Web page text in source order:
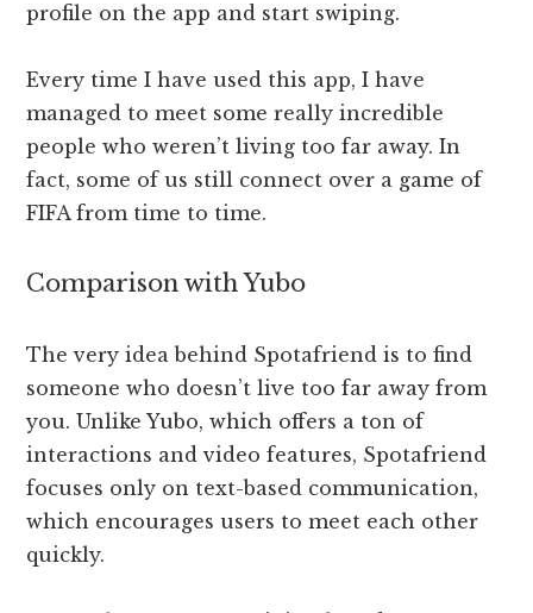
profile on the app and start swiping.
Every time I have used this app, I have
managed to meet some really incredible
people who weren’t living too far away. In
fact, some of us still connect over a game of
FIFA from time to time.
Comparison with Yubo
The very idea behind Spotafriend is to find
someone who doesn’t live too far away from
you. Unlike Yubo, which offers a ton of
interactions and video features, Spotafriend
focuses only on text-based communication,
which encourages users to meet each other
quickly.